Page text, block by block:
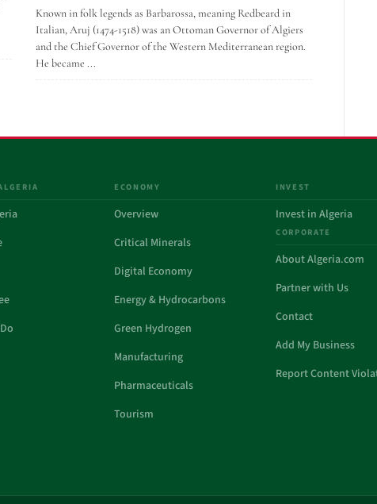
Known in folk legends as Barbarossa, meaning Redbeard in
Italian, Aruj (1474-1518) was an Ottoman Governor of Algiers
and the Chief Governor of the Western Mediterranean region.
He became ...
ECONOMY
Overview
Critical Minerals
Digital Economy
Energy & Hydrocarbons
Green Hydrogen
Manufacturing
Pharmaceuticals
Tourism
INVEST
Invest in Algeria
CORPORATE
About Algeria.com
Partner with Us
Contact
Add My Business
Report Content